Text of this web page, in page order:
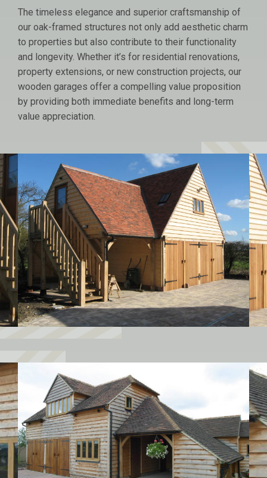
The timeless elegance and superior craftsmanship of
our oak-framed structures not only add aesthetic charm
to properties but also contribute to their functionality
and longevity. Whether it’s for residential renovations,
property extensions, or new construction projects, our
wooden garages offer a compelling value proposition
by providing both immediate benefits and long-term
value appreciation.